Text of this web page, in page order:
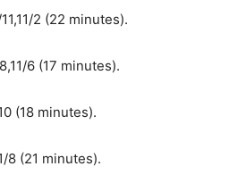
2 (22 minutes).
6 (17 minutes).
(18 minutes).
8 (21 minutes).